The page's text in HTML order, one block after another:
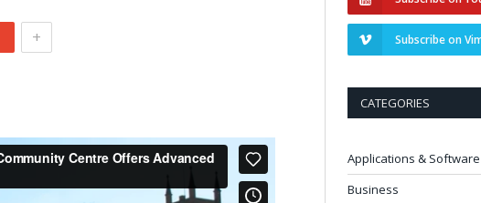
+ Subscribe on
CATEGORIES
Applications & Software
Business